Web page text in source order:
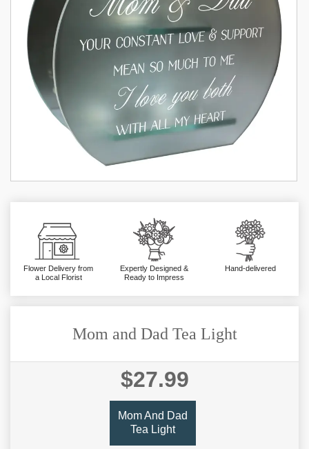
Flower Delivery from
a Local Florist
Expertly Designed &
Ready to Impress
Hand-delivered
Mom and Dad Tea Light
$27.99
Mom And Dad
Tea Light